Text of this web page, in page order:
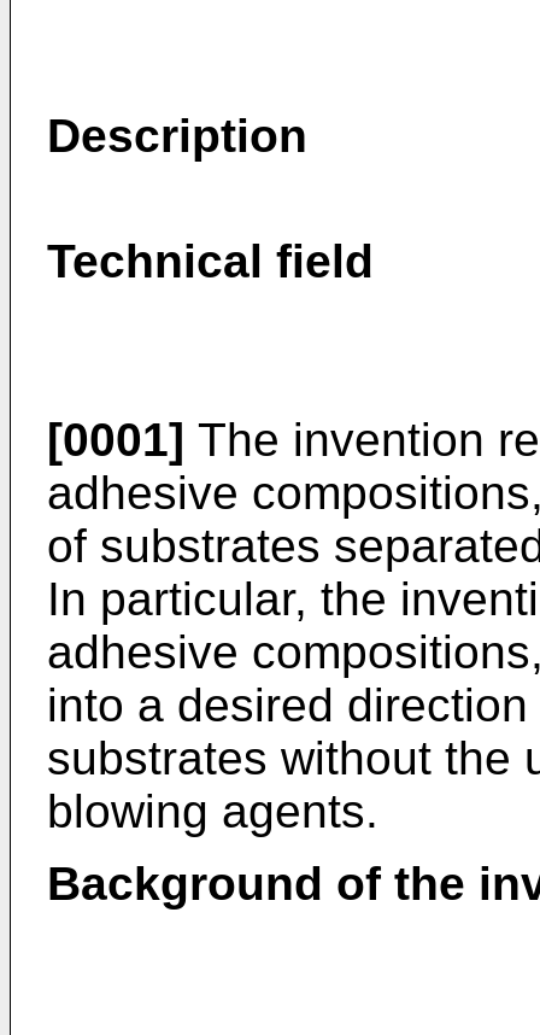
Description
Technical field
[0001] The invention
adhesive
of substrates
In particular, the
adhesive
into a desired
substrates without the
blowing agents.
Background of the